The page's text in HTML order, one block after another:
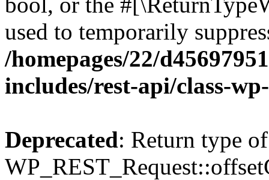
used to temporarily
/homepages/22/
includes/rest-api/class-
Deprecated: Return type of